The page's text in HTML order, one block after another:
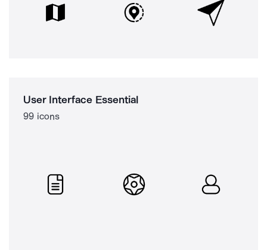
User Interface Essential
99 icons